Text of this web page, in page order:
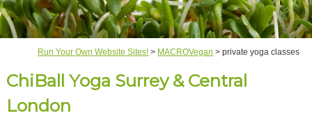
Run Your Own Website Sites! > MACROVegan >private yoga classes
ChiBall Yoga Surrey & Central
London